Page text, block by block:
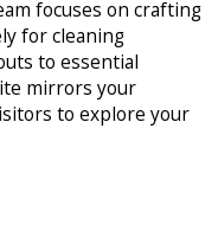
focuses on crafting
for cleaning
to essential
mirrors your
to explore your